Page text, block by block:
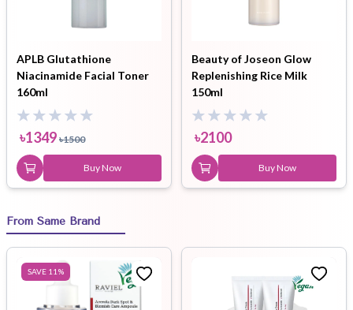
APLB Glutathione
Niacinamide Facial Toner
160ml
৳1349 ৳1500
Buy Now
Beauty of Joseon Glow
Replenishing Rice Milk
150ml
৳2100
Buy Now
From Same Brand
SAVE 11 %